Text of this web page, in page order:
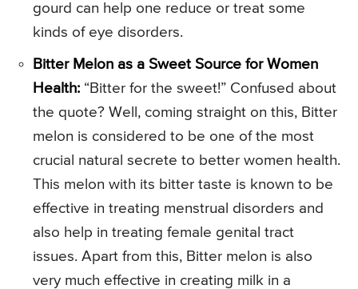
gourd can help one reduce or treat some
kinds of eye disorders.
Bitter Melon as a Sweet Source for Women
Health: “Bitter for the sweet!” Confused about
the quote? Well, coming straight on this, Bitter
melon is considered to be one of the most
crucial natural secrete to better women health.
This melon with its bitter taste is known to be
effective in treating menstrual disorders and
also help in treating female genital tract
issues. Apart from this, Bitter melon is also
very much effective in creating milk in a